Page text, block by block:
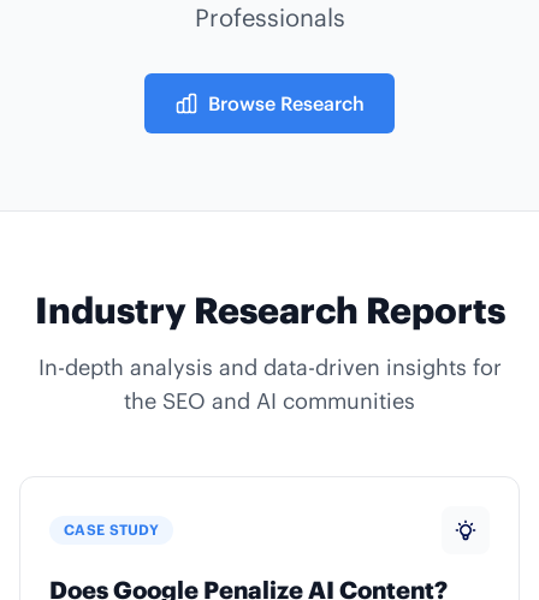
Professionals
Browse Research
Industry Research Reports
In-depth analysis and data-driven insights for
the SEO and AI communities
CASE STUDY
Does Google Penalize AI Content?